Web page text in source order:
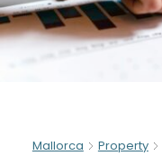
Mallorca Property